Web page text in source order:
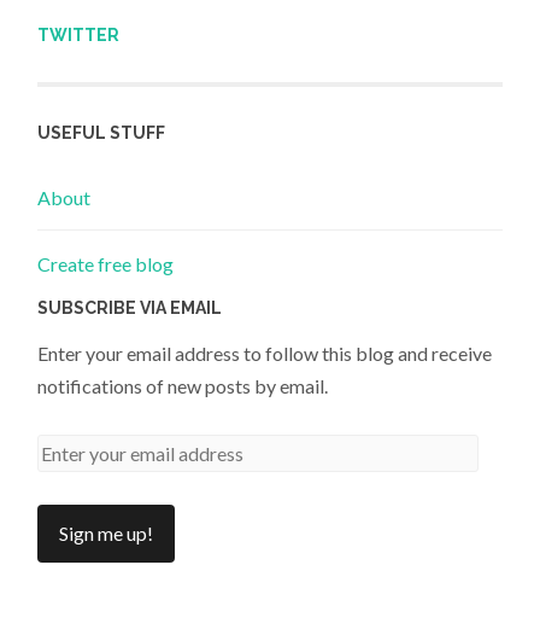
TWITTER
USEFUL STUFF
About
Create free blog
SUBSCRIBE VIA EMAIL
Enter your email address to follow this blog and receive
notifications of new posts by email.